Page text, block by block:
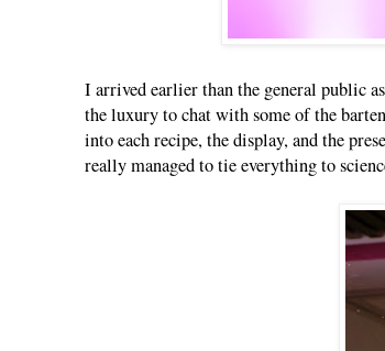
I arrived earlier than the general public
the luxury to chat with some of the
into each recipe, the display, and the
really managed to tie everything to